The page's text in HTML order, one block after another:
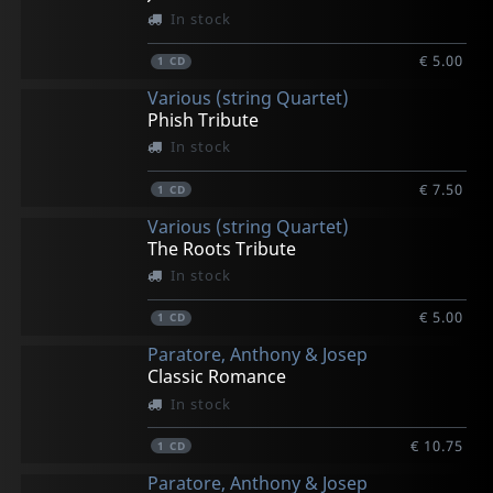
In stock
1 CD € 5.00
Various (string Quartet)
Phish Tribute
In stock
1 CD € 7.50
Various (string Quartet)
The Roots Tribute
In stock
1 CD € 5.00
Paratore, Anthony & Josep
Classic Romance
In stock
1 CD € 10.75
Paratore, Anthony & Josep